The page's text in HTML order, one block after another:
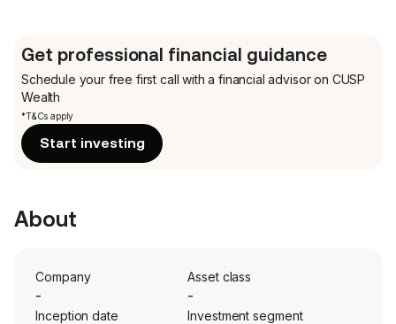
Get professional financial guidance
Schedule your free first call with a financial advisor on CUSP
Wealth
*T&Cs apply
Start investing
About
Company
-
Asset class
-
Inception date
Investment segment